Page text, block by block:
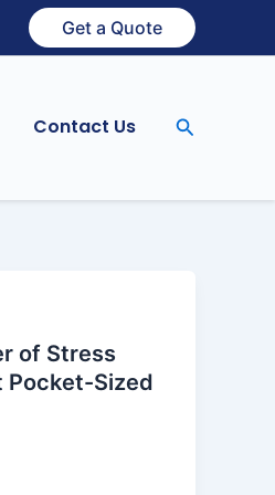
Get a Quote
Contact Us Search
of Stress
Pocket-Sized